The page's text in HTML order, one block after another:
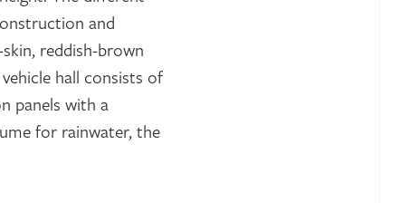
and
reddish-brown
hall consists of
panels with a
for rainwater, the